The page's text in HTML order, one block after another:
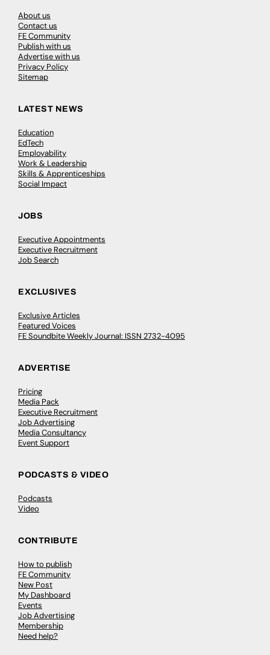
About us
Contact us
FE Community
Publish with us
Advertise with us
Privacy Policy
Sitemap
LATEST NEWS
Education
EdTech
Employability
Work & Leadership
Skills & Apprenticeships
Social Impact
JOBS
Executive Appointments
Executive Recruitment
Job Search
EXCLUSIVES
Exclusive Articles
Featured Voices
FE Soundbite Weekly Journal: ISSN 2732-4095
ADVERTISE
Pricing
Media Pack
Executive Recruitment
Job Advertising
Media Consultancy
Event Support
PODCASTS & VIDEO
Podcasts
Video
CONTRIBUTE
How to publish
FE Community
New Post
My Dashboard
Events
Job Advertising
Membership
Need help?